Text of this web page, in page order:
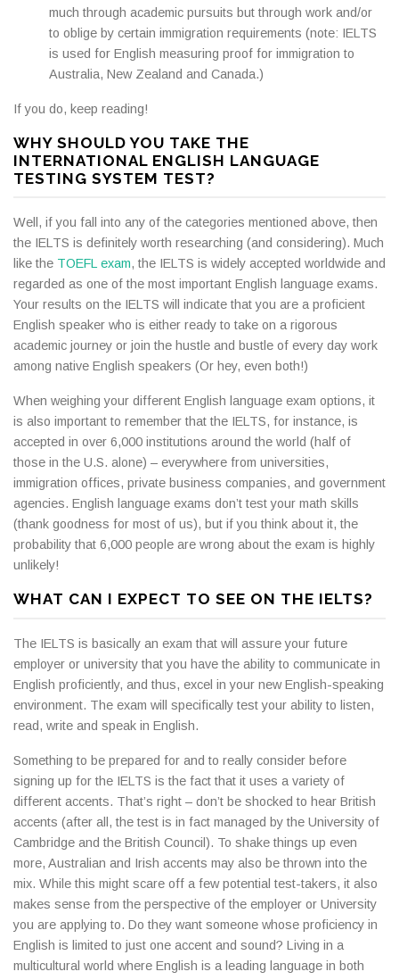
much through academic pursuits but through work and/or
to oblige by certain immigration requirements (note: IELTS
is used for English measuring proof for immigration to
Australia, New Zealand and Canada.)
If you do, keep reading!
WHY SHOULD YOU TAKE THE
INTERNATIONAL ENGLISH LANGUAGE
TESTING SYSTEM TEST?
Well, if you fall into any of the categories mentioned above, then
the IELTS is definitely worth researching (and considering). Much
like the TOEFL exam, the IELTS is widely accepted worldwide and
regarded as one of the most important English language exams.
Your results on the IELTS will indicate that you are a proficient
English speaker who is either ready to take on a rigorous
academic journey or join the hustle and bustle of every day work
among native English speakers (Or hey, even both!)
When weighing your different English language exam options, it
is also important to remember that the IELTS, for instance, is
accepted in over 6,000 institutions around the world (half of
those in the U.S. alone) – everywhere from universities,
immigration offices, private business companies, and government
agencies. English language exams don’t test your math skills
(thank goodness for most of us), but if you think about it, the
probability that 6,000 people are wrong about the exam is highly
unlikely!
WHAT CAN I EXPECT TO SEE ON THE IELTS?
The IELTS is basically an exam that will assure your future
employer or university that you have the ability to communicate in
English proficiently, and thus, excel in your new English-speaking
environment. The exam will specifically test your ability to listen,
read, write and speak in English.
Something to be prepared for and to really consider before
signing up for the IELTS is the fact that it uses a variety of
different accents. That’s right – don’t be shocked to hear British
accents (after all, the test is in fact managed by the University of
Cambridge and the British Council). To shake things up even
more, Australian and Irish accents may also be thrown into the
mix. While this might scare off a few potential test-takers, it also
makes sense from the perspective of the employer or University
you are applying to. Do they want someone whose proficiency in
English is limited to just one accent and sound? Living in a
multicultural world where English is a leading language in both